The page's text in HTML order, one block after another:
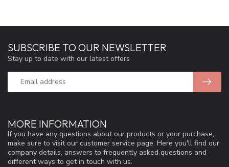
MORE INFORMATION
If you have any questions about our products or your purchase,
make sure to visit our customer service page. Here you'll find our
company details, answers to frequently asked questions and
different ways to get in touch with us.
SUBSCRIBE TO OUR NEWSLETTER
Stay up to date with our latest offers